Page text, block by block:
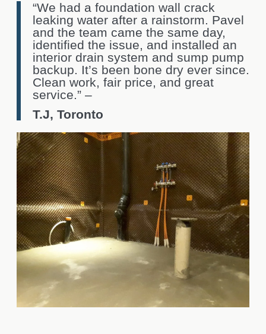
“We had a foundation wall crack
leaking water after a rainstorm. Pavel
and the team came the same day,
identified the issue, and installed an
interior drain system and sump pump
backup. It’s been bone dry ever since.
Clean work, fair price, and great
service.” –
T.J, Toronto